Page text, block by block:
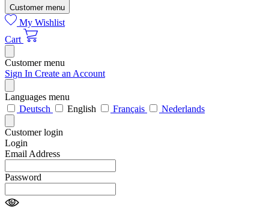
Customer menu
My Wishlist
Cart
Customer menu
Sign In Create an Account
Languages menu
Deutsch
English Français Nederlands
Customer login
Login
Email Address
Password